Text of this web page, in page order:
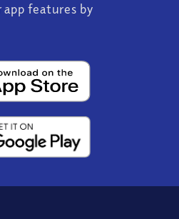
features by